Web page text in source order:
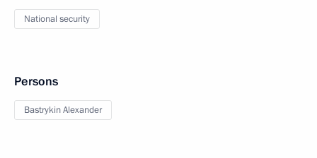
National security
Persons
Bastrykin Alexander